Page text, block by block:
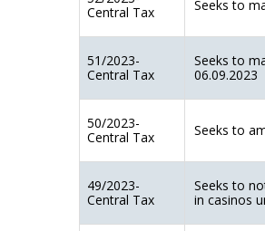
Central Tax
Seeks to
51/2023-
Central Tax
Seeks to
06.09.2023
50/2023-
Central Tax
Seeks to
49/2023-
Central Tax
Seeks to
in casinos